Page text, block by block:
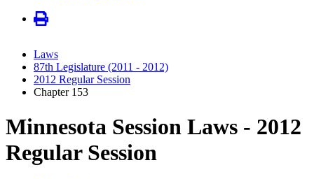
Laws
87th Legislature (2011 - 2012)
2012 Regular Session
Chapter 153
Minnesota Session Laws - 2012
Regular Session